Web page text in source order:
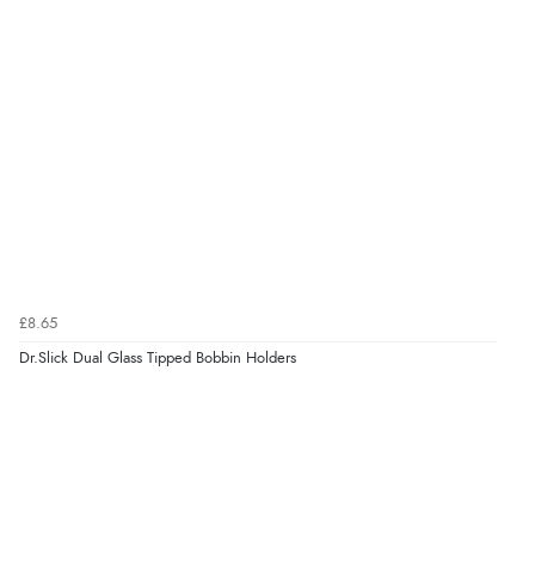
£8.65
Dr.Slick Dual Glass Tipped Bobbin Holders